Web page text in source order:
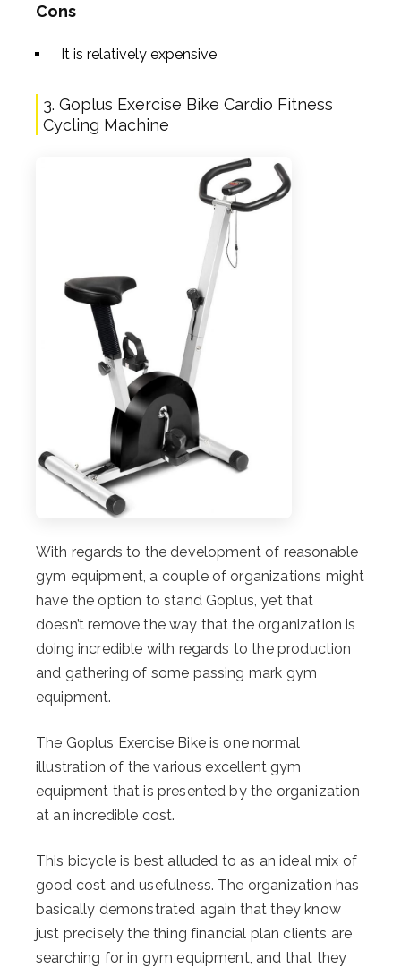
Cons
It is relatively expensive
3. Goplus Exercise Bike Cardio Fitness
Cycling Machine
With regards to the development of reasonable
gym equipment, a couple of organizations might
have the option to stand Goplus, yet that
doesn’t remove the way that the organization is
doing incredible with regards to the production
and gathering of some passing mark gym
equipment.
The Goplus Exercise Bike is one normal
illustration of the various excellent gym
equipment that is presented by the organization
at an incredible cost.
This bicycle is best alluded to as an ideal mix of
good cost and usefulness. The organization has
basically demonstrated again that they know
just precisely the thing financial plan clients are
searching for in gym equipment, and that they